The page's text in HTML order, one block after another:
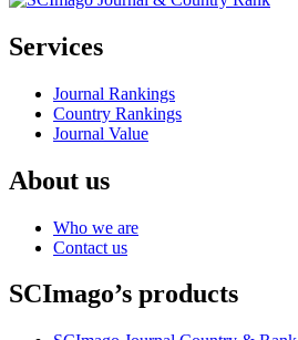
Services
Journal Rankings
Country Rankings
Journal Value
About us
Who we are
Contact us
SCImago’s products